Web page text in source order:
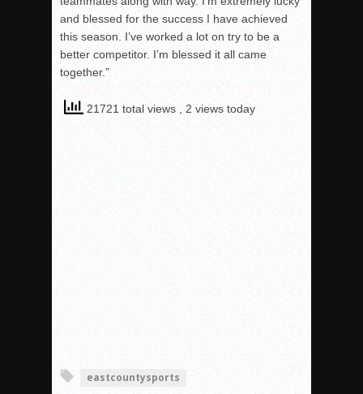
and blessed for the success I have achieved
this season. I’ve worked a lot on try to be a
better competitor. I’m blessed it all came
together.”
21721 total views , 2 views today
eastcountysports